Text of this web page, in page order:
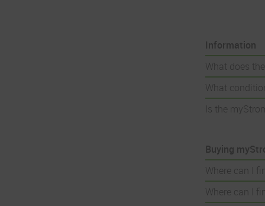
Information
What does
What
Is the
Buying
Where can I
Where can I